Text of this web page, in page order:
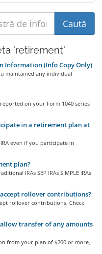
'retirement'
Information (Info Copy Only)
maintained any individual
on your Form 1040 series
in a retirement plan at
even if you participate in
plan?
IRAs SEP IRAs SIMPLE IRAs
rollover contributions?
rollover contributions. Check
transfer of any amounts
from your plan of $200 or more,